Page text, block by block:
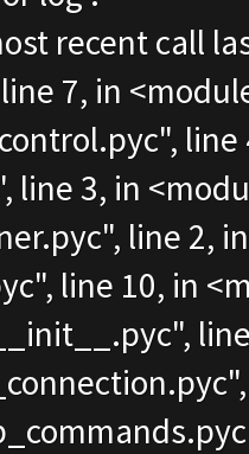
recent call
7, in
line
line 3, in
line 2,
line 10, in